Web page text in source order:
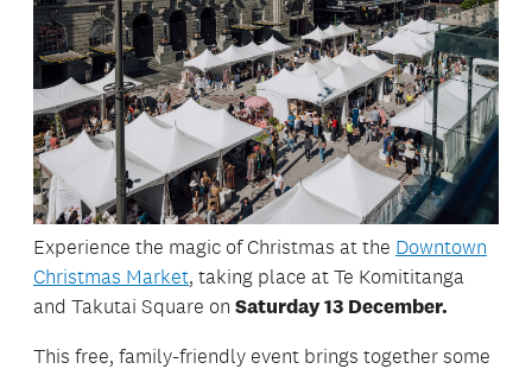
Experience the magic of Christmas at the Downtown
Christmas Market, taking place at Te Komititanga
and Takutai Square on Saturday 13 December.
This free, family-friendly event brings together some